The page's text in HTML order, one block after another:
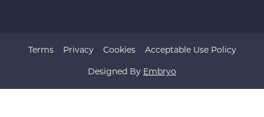
Designed By Embryo
Terms Privacy Cookies Acceptable Use Policy